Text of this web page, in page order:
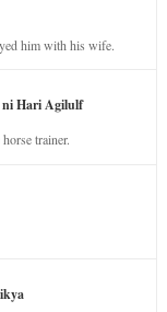
him with his wife.
ni Hari Agilulf
trainer.